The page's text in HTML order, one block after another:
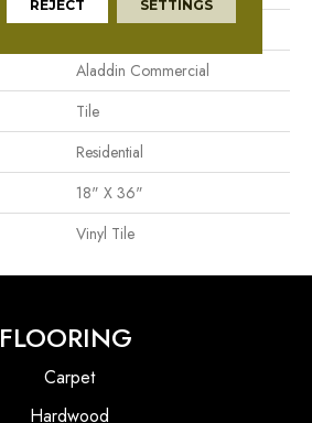
Bentwood Tile 2.5
Aladdin Commercial
Tile
Residential
18" X 36"
Vinyl Tile
FLOORING
Carpet
Hardwood
REJECT SETTINGS